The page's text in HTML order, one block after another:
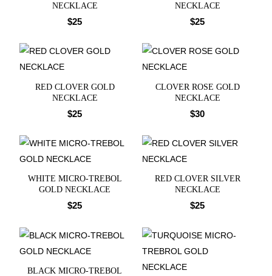
NECKLACE
$25
NECKLACE
$25
RED CLOVER GOLD
NECKLACE
$25
CLOVER ROSE GOLD
NECKLACE
$30
WHITE MICRO-TREBOL
GOLD NECKLACE
$25
RED CLOVER SILVER
NECKLACE
$25
BLACK MICRO-TREBOL